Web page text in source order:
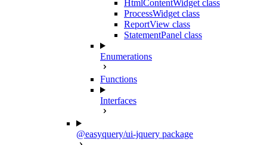
HtmlContentWidget class
ProcessWidget class
ReportView class
StatementPanel class
Enumerations
Functions
Interfaces
@easyquery/ui-jquery package